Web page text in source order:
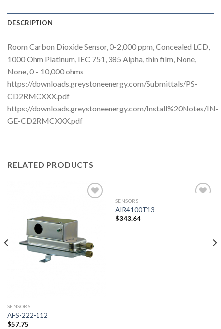
DESCRIPTION
Room Carbon Dioxide Sensor, 0-2,000 ppm, Concealed LCD,
1000 Ohm Platinum, IEC 751, 385 Alpha, thin film, None,
None, 0 – 10,000 ohms
https://downloads.greystoneenergy.com/Submittals/PS-
CD2RMCXXX.pdf
https://downloads.greystoneenergy.com/Install%20Notes/IN-
GE-CD2RMCXXX.pdf
RELATED PRODUCTS
SENSORS
AFS-222-112
$57.75
SENSORS
AIR4100T13
$343.64